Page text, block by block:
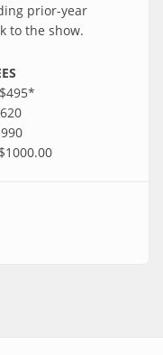
prior-year
to the show.